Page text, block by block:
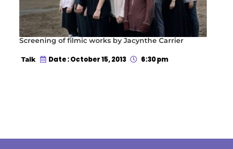
Screening of filmic works by Jacynthe Carrier
Talk Date : October 15, 2013 6:30 pm